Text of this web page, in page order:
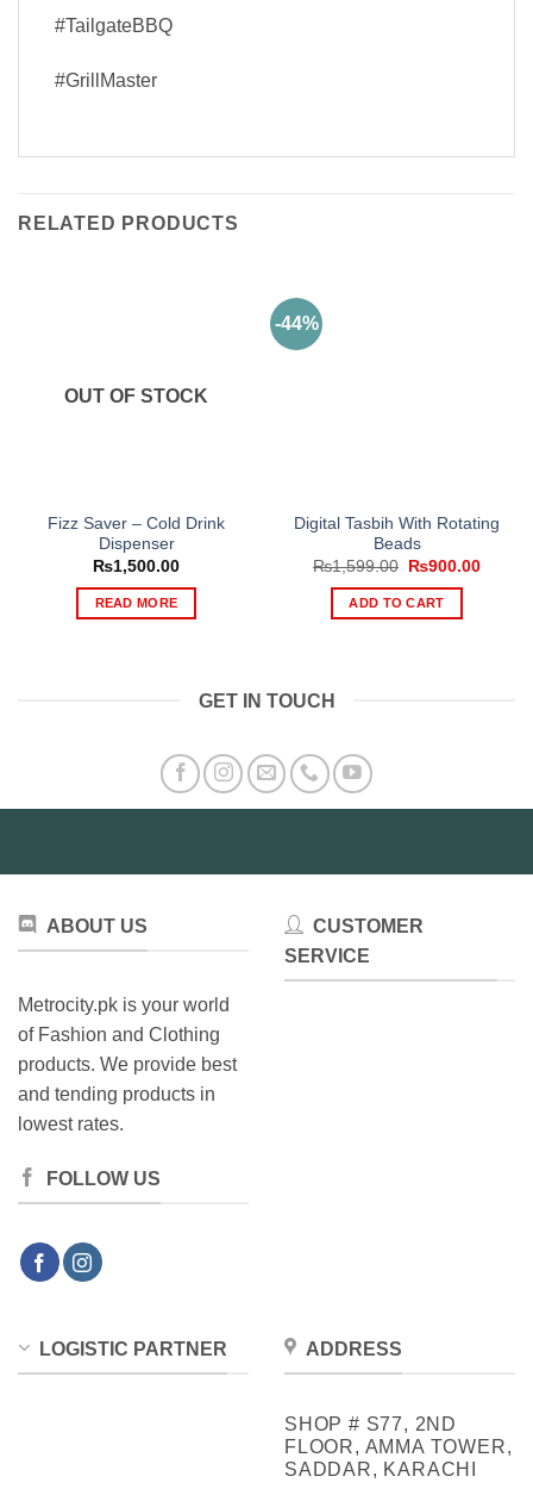
#TailgateBBQ
#GrillMaster
RELATED PRODUCTS
OUT OF STOCK
Fizz Saver – Cold Drink
Dispenser
₨1,500.00
READ MORE
-44%
Digital Tasbih With Rotating
Beads
₨1,599.00
Original
was:
₨1,599.00.
₨900.00
ADD TO CART
GET IN TOUCH
ABOUT US
Metrocity.pk is your world
of Fashion and Clothing
products. We provide best
and tending products in
lowest rates.
FOLLOW US
CUSTOMER
SERVICE
LOGISTIC PARTNER ADDRESS
SHOP # S77, 2ND
FLOOR, AMMA TOWER,
SADDAR, KARACHI